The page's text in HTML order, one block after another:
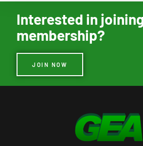
Interested in
membership?
JOIN NOW